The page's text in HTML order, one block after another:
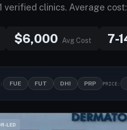
verified clinics. Average
$6,000 Avg Cost 7-
FUE FUT DHI PRP PRICE:
LED